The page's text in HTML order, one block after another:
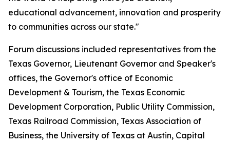
educational advancement, innovation and prosperity
to communities across our state."
Forum discussions included representatives from the
Texas Governor, Lieutenant Governor and Speaker's
offices, the Governor's office of Economic
Development & Tourism, the Texas Economic
Development Corporation, Public Utility Commission,
Texas Railroad Commission, Texas Association of
Business, the University of Texas at Austin, Capital